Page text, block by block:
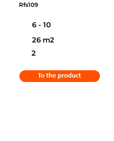
Rfs109
6 - 10
2
26 m2
To the product